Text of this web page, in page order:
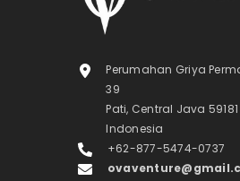
Perumahan Griya
39
Pati, Central Java 59181
Indonesia
+62-877-5474-0737